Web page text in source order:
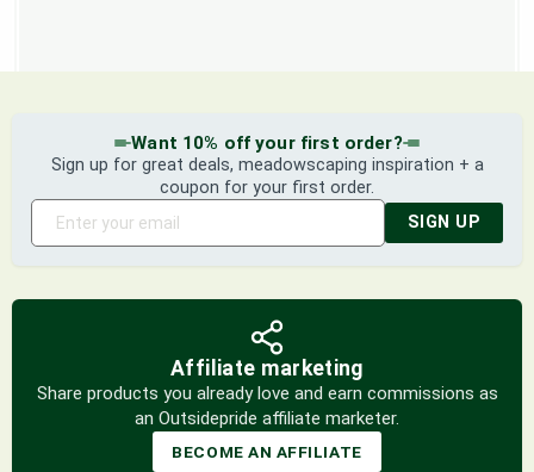
Want 10% off your first order?
Sign up for great deals, meadowscaping inspiration + a
coupon for your first order.
SIGN UP
Affiliate marketing
Share products you already love and earn commissions as
an Outsidepride affiliate marketer.
BECOME AN AFFILIATE